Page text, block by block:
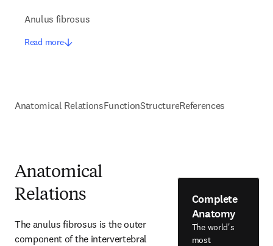
Anulus fibrosus
Read more
Anatomical RelationsFunctionStructureReferences
Anatomical
Relations
The anulus fibrosus is the outer
component of the intervertebral
Complete
Anatomy
The world's
most